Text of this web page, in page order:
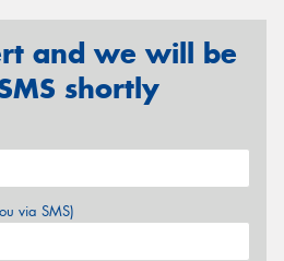
and we will be
shortly
via SMS)